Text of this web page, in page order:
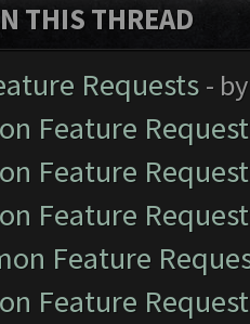
THIS THREAD
Requests -
Feature
Feature
Feature
Feature
Feature